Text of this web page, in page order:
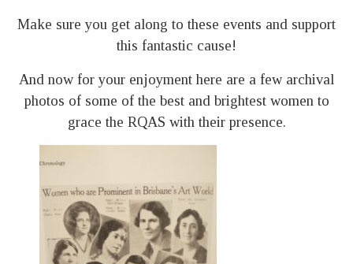
Make sure you get along to these events and support
this fantastic cause!
And now for your enjoyment here are a few archival
photos of some of the best and brightest women to
grace the RQAS with their presence.